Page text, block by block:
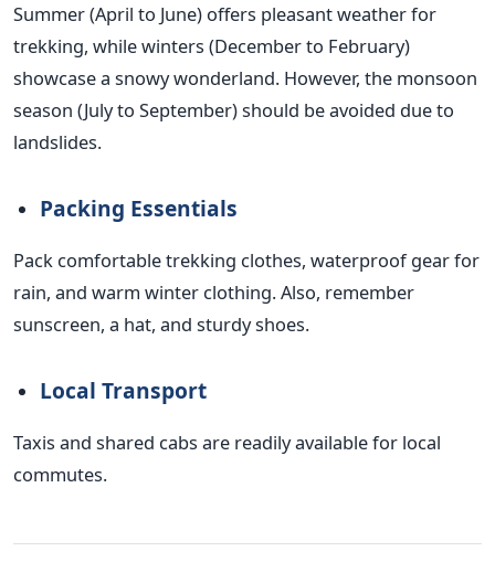
Summer (April to June) offers pleasant weather for
trekking, while winters (December to February)
showcase a snowy wonderland. However, the monsoon
season (July to September) should be avoided due to
landslides.
Packing Essentials
Pack comfortable trekking clothes, waterproof gear for
rain, and warm winter clothing. Also, remember
sunscreen, a hat, and sturdy shoes.
Local Transport
Taxis and shared cabs are readily available for local
commutes.